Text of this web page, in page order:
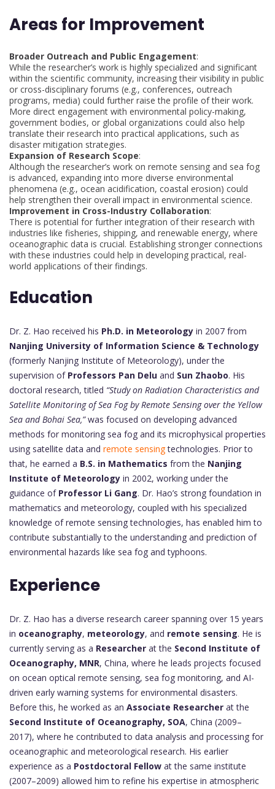
Areas for Improvement
Broader Outreach and Public Engagement:
While the researcher’s work is highly specialized and significant
within the scientific community, increasing their visibility in public
or cross-disciplinary forums (e.g., conferences, outreach
programs, media) could further raise the profile of their work.
More direct engagement with environmental policy-making,
government bodies, or global organizations could also help
translate their research into practical applications, such as
disaster mitigation strategies.
Expansion of Research Scope:
Although the researcher’s work on remote sensing and sea fog
is advanced, expanding into more diverse environmental
phenomena (e.g., ocean acidification, coastal erosion) could
help strengthen their overall impact in environmental science.
Improvement in Cross-Industry Collaboration:
There is potential for further integration of their research with
industries like fisheries, shipping, and renewable energy, where
oceanographic data is crucial. Establishing stronger connections
with these industries could help in developing practical, real-
world applications of their findings.
Education
Dr. Z. Hao received his Ph.D. in Meteorology in 2007 from
Nanjing University of Information Science & Technology
(formerly Nanjing Institute of Meteorology), under the
supervision of Professors Pan Delu and Sun Zhaobo. His
doctoral research, titled “Study on Radiation Characteristics and
Satellite Monitoring of Sea Fog by Remote Sensing over the Yellow
Sea and Bohai Sea,”was focused on developing advanced
methods for monitoring sea fog and its microphysical properties
using satellite data and remote sensingtechnologies. Prior to
that, he earned a B.S. in Mathematics from the Nanjing
Institute of Meteorology in 2002, working under the
guidance of Professor Li Gang. Dr. Hao’s strong foundation in
mathematics and meteorology, coupled with his specialized
knowledge of remote sensing technologies, has enabled him to
contribute substantially to the understanding and prediction of
environmental hazards like sea fog and typhoons.
Experience
Dr. Z. Hao has a diverse research career spanning over 15 years
in oceanography, meteorology, and remote sensing. He is
currently serving as a Researcher at the Second Institute of
Oceanography, MNR, China, where he leads projects focused
on ocean optical remote sensing, sea fog monitoring, and AI-
driven early warning systems for environmental disasters.
Before this, he worked as an Associate Researcher at the
Second Institute of Oceanography, SOA, China (2009–
2017), where he contributed to data analysis and processing for
oceanographic and meteorological research. His earlier
experience as a Postdoctoral Fellow at the same institute
(2007–2009) allowed him to refine his expertise in atmospheric